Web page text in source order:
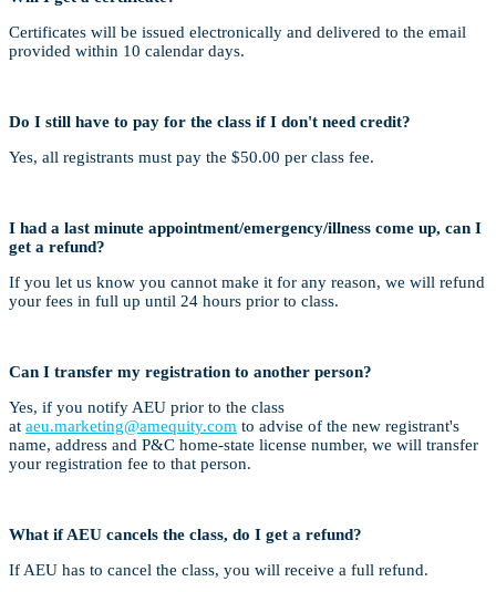
Certificates will be issued electronically and delivered to the email
provided within 10 calendar days.
Do I still have to pay for the class if I don't need credit?
Yes, all registrants must pay the $50.00 per class fee.
I had a last minute appointment/emergency/illness come up, can I
get a refund?
If you let us know you cannot make it for any reason, we will refund
your fees in full up until 24 hours prior to class.
Can I transfer my registration to another person?
Yes, if you notify AEU prior to the class
at aeu.marketing@amequity.com to advise of the new registrant's
name, address and P&C home-state license number, we will transfer
your registration fee to that person.
What if AEU cancels the class, do I get a refund?
If AEU has to cancel the class, you will receive a full refund.